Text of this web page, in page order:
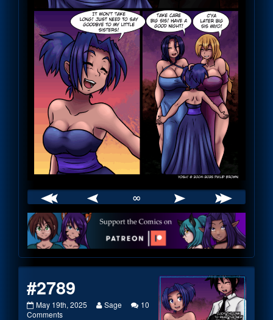
∞
Webcomic
Footer
#2789
#2789
published
May 19th, 2025
Read
Sage
10
Commentson